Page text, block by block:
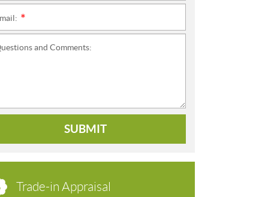
and Comments:
SUBMIT
Trade-in Appraisal